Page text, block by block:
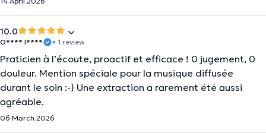
10.0
O**** I**** • 1 review
Praticien à l’écoute, proactif et efficace ! 0 jugement, 0
douleur. Mention spéciale pour la musique diffusée
durant le soin :-) Une extraction a rarement été aussi
agréable.
06 March 2026